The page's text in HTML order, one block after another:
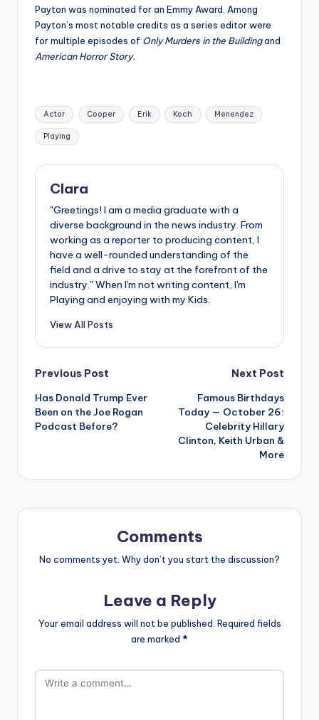
Payton was nominated for an Emmy Award. Among
Payton’s most notable credits as a series editor were
for multiple episodes of Only Murders in the Buildingand
American Horror Story.
Tags:
Actor Cooper Erik Koch Menendez
Playing
Clara
"Greetings! I am a media graduate with a
diverse background in the news industry. From
working as a reporter to producing content, I
have a well-rounded understanding of the
field and a drive to stay at the forefront of the
industry." When I'm not writing content, I'm
Playing and enjoying with my Kids.
View All Posts
Post
navigation
Previous Post
Has Donald Trump Ever
Been on the Joe Rogan
Podcast Before?
Next Post
Famous Birthdays
Today — October 26:
Celebrity Hillary
Clinton, Keith Urban &
More
Comments
No comments yet. Why don’t you start the discussion?
Leave a Reply
Your email address will not be published. Required fields
are marked *